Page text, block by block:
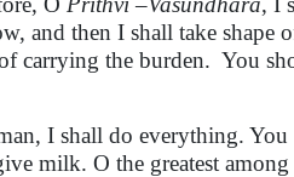
and then I shall take shape
carrying the burden. You
I shall do everything.
milk. O the greatest